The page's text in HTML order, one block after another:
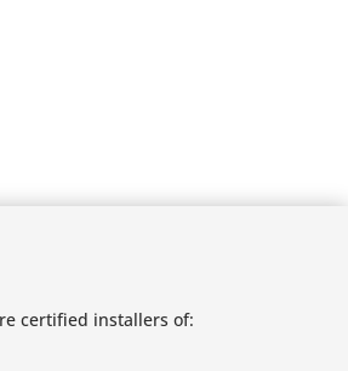
certified installers of: